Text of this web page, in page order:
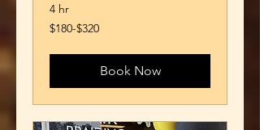
4 hr
$180-$320
$180-$320
Book Now